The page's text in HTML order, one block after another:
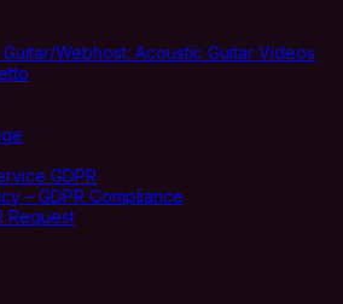
Webhost: Acoustic Guitar Videos
GDPR
– GDPR Compliance
Request